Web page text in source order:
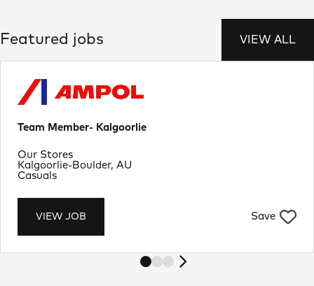
Featured jobs VIEW ALL
Team Member- Kalgoorlie
VIEW JOB Save
Location
Kalgoorlie-Boulder, AU
Department
Our Stores
Job Type
Casuals